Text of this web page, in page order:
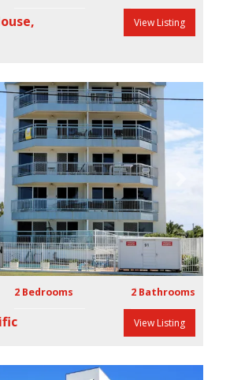
View Listing
2 Bedrooms 2 Bathrooms
View Listing